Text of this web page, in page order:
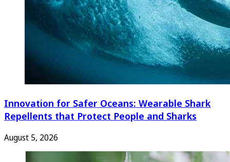
Innovation for Safer Oceans: Wearable Shark
Repellents that Protect People and Sharks
August 5, 2026